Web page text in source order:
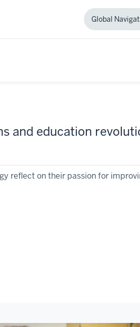
Global
and education
reflect on their passion for